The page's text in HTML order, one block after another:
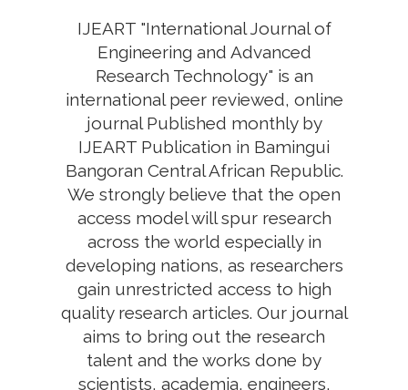
IJEART "International Journal of
Engineering and Advanced
Research Technology" is an
international peer reviewed, online
journal Published monthly by
IJEART Publication in Bamingui
Bangoran Central African Republic.
We strongly believe that the open
access model will spur research
across the world especially in
developing nations, as researchers
gain unrestricted access to high
quality research articles. Our journal
aims to bring out the research
talent and the works done by
scientists, academia, engineers,